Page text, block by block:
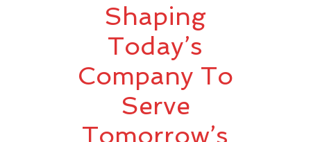
Shaping
Today’s
Company To
Serve
Tomorrow’s